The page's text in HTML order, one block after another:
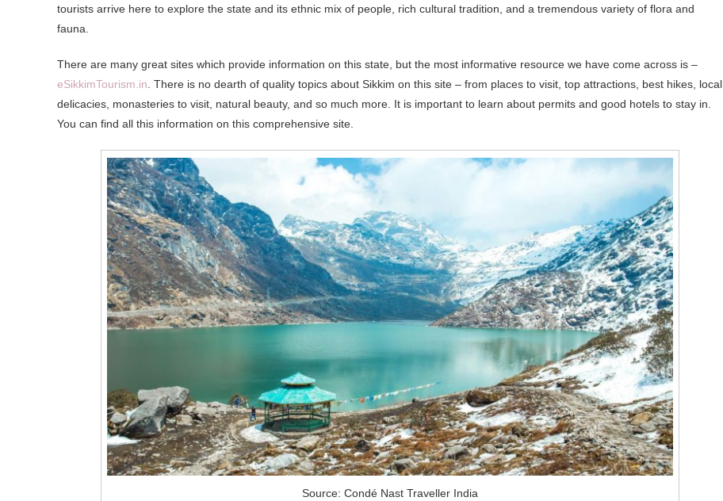
tourists arrive here to explore the state and its ethnic mix of people, rich cultural tradition, and a tremendous variety of flora and
fauna.
There are many great sites which provide information on this state, but the most informative resource we have come across is –
eSikkimTourism.in . There is no dearth of quality topics about Sikkim on this site – from places to visit, top attractions, best hikes, local
delicacies, monasteries to visit, natural beauty, and so much more. It is important to learn about permits and good hotels to stay in.
You can find all this information on this comprehensive site.
Source: Condé Nast Traveller India